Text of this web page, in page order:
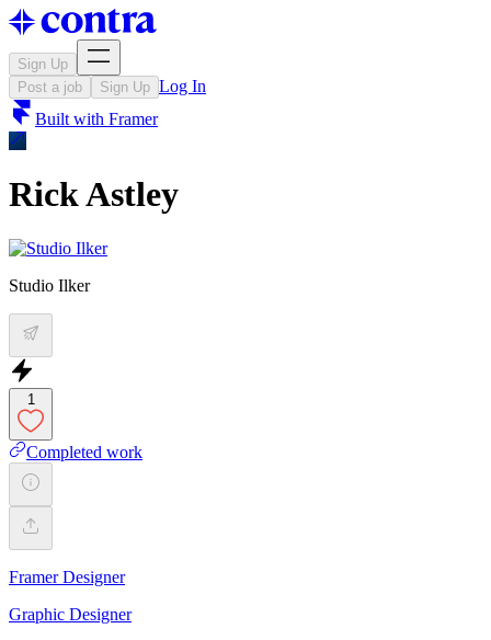
Sign Up
Post a job
Sign Up Log In
Built with Framer
Rick Astley
Studio Ilker
1
Completed work
Framer Designer
Graphic Designer